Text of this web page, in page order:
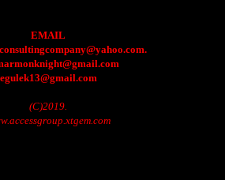
EMAIL
egulek13@gmail.com
(C)2019.